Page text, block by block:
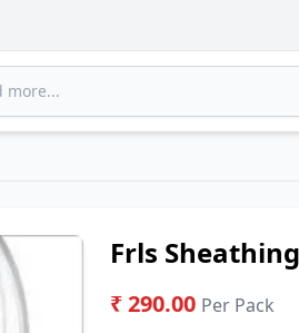
Frls
₹ 290.00 Per Pack